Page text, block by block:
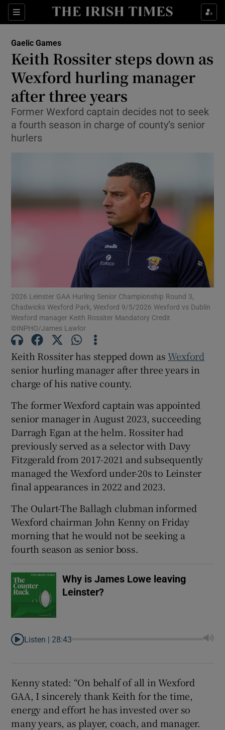
Sections
Show Property sub sections
Show Health sub sections
Show Life & Style sub sections
Show Culture sub sections
Show Environment sub sections
Show Science sub sections
Show Motors sub sections
Show Gaeilge sub sections
Show History sub sections
Show Sponsored sub sections
Gaelic Games
Keith Rossiter steps down as
Wexford hurling manager
after three years
Former Wexford captain decides not to seek
a fourth season in charge of county’s senior
hurlers
2026 Leinster GAA Hurling Senior Championship Round 3,
Chadwicks Wexford Park, Wexford 9/5/2026 Wexford vs Dublin
Wexford manager Keith Rossiter Mandatory Credit
©INPHO/James Lawlor
Keith Rossiter has stepped down asWexford
senior hurling manager after three years in
charge of his native county.
The former Wexford captain was appointed
senior manager in August 2023, succeeding
Darragh Egan at the helm. Rossiter had
previously served as a selector with Davy
Fitzgerald from 2017-2021 and subsequently
managed the Wexford under-20s to Leinster
final appearances in 2022 and 2023.
The Oulart-The Ballagh clubman informed
Wexford chairman John Kenny on Friday
morning that he would not be seeking a
fourth season as senior boss.
Why is James Lowe leaving
Leinster?
Listen | 28:43
Kenny stated: “On behalf of all in Wexford
GAA, I sincerely thank Keith for the time,
energy and effort he has invested over so
many years, as player, coach, and manager.